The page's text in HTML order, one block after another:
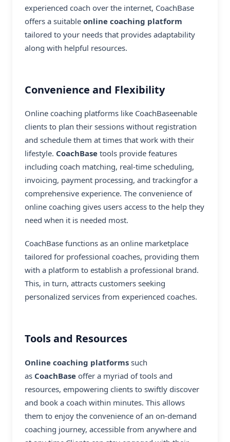
experienced coach over the internet, CoachBase
offers a suitable online coaching platform
tailored to your needs that provides adaptability
along with helpful resources.
Convenience and Flexibility
Online coaching platforms like CoachBaseenable
clients to plan their sessions without registration
and schedule them at times that work with their
lifestyle. CoachBase tools provide features
including coach matching, real-time scheduling,
invoicing, payment processing, and trackingfor a
comprehensive experience. The convenience of
online coaching gives users access to the help they
need when it is needed most.
CoachBase functions as an online marketplace
tailored for professional coaches, providing them
with a platform to establish a professional brand.
This, in turn, attracts customers seeking
personalized services from experienced coaches.
Tools and Resources
Online coaching platforms such
as CoachBase offer a myriad of tools and
resources, empowering clients to swiftly discover
and book a coach within minutes. This allows
them to enjoy the convenience of an on-demand
coaching journey, accessible from anywhere and